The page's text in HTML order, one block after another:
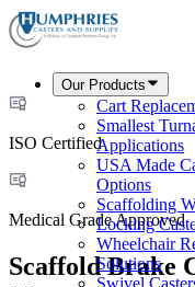
Our Products
Cart
Smallest
Applications
USA Made
Options
Scaffolding
Locking
Wheelchair
Solutions
ISO Certified
Medical Grade Approved
Scaffold Brake